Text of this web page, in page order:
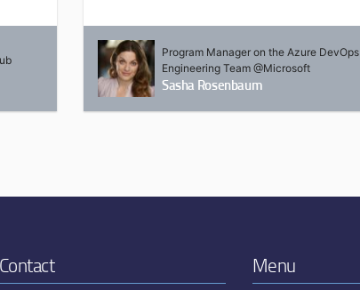
Program Manager on the Azure DevOps
Engineering Team @Microsoft
Sasha Rosenbaum
Contact Menu